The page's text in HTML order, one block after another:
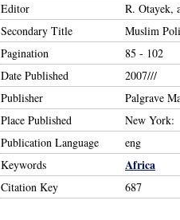
Editor
R. Otayek,
Secondary Title
Muslim
Pagination
85 - 102
Date Published
2007///
Publisher
Palgrave
Place Published
New York:
Publication Language
eng
Keywords
Africa
Citation Key 687